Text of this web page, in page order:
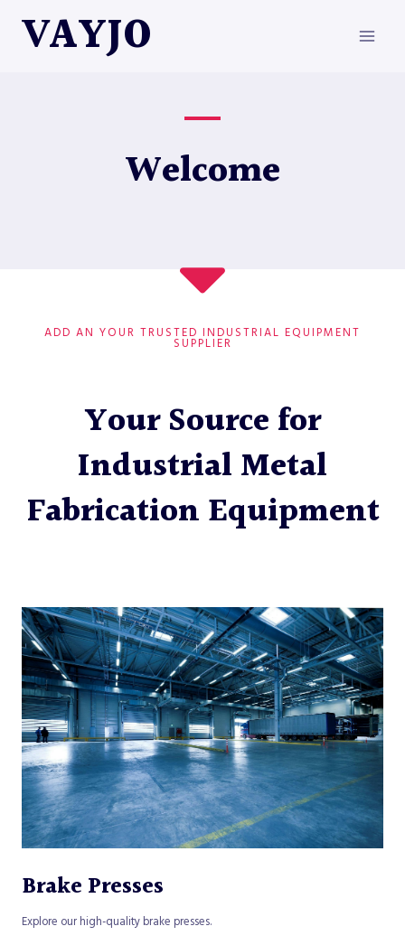
VAYJO
Welcome
ADD AN YOUR TRUSTED INDUSTRIAL EQUIPMENT
SUPPLIER
Your Source for
Industrial Metal
Fabrication Equipment
Brake Presses
Explore our high-quality brake presses.